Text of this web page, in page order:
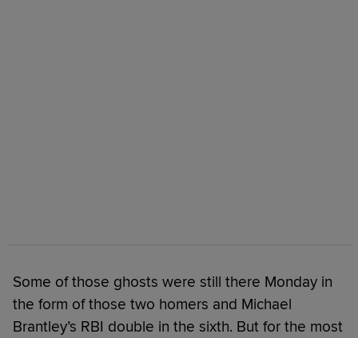
Some of those ghosts were still there Monday in
the form of those two homers and Michael
Brantley’s RBI double in the sixth. But for the most